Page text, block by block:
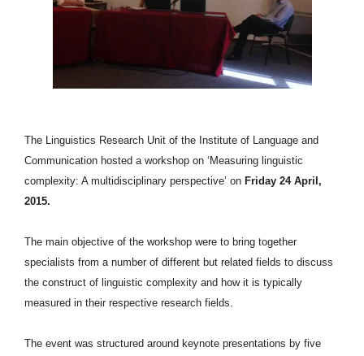
The Linguistics Research Unit of the Institute of Language and
Communication hosted a workshop on ‘Measuring linguistic
complexity: A multidisciplinary perspective’ on Friday 24 April,
2015.
The main objective of the workshop were to bring together
specialists from a number of different but related fields to discuss
the construct of linguistic complexity and how it is typically
measured in their respective research fields.
The event was structured around keynote presentations by five